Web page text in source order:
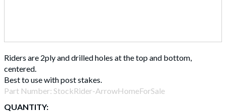
Riders are 2ply and drilled holes at the top and bottom,
centered.
Best to use with post stakes.
Part Number: StockRider-ArrowHomeForSale
QUANTITY: